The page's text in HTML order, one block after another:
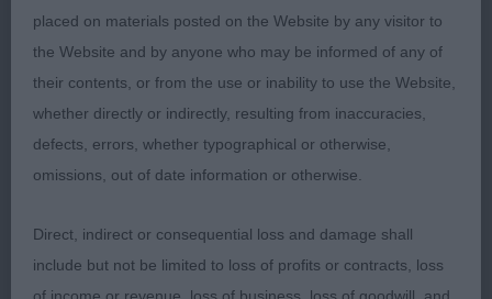
bite. Strong neck leading into good layback of
shoulder and depth of chest. Well ribbed back.
Strong hindquarters with moderate bend of stifle
Good bone and feet. Good coat texture. Moved
soundly and accurately. My pleasure to award him
Reserve Best Dog on the day.
2ND Spillane, Mr D & Mrs J, Belatarr Jupiter: An
extremely nice dog just a little larger than my
personal preference BUT everything is in
placed on materials posted on the Website by any visitor to
the Website and by anyone who may be informed of any of
their contents, or from the use or inability to use the Website,
whether directly or indirectly, resulting from inaccuracies,
defects, errors, whether typographical or otherwise,
omissions, out of date information or otherwise.
Direct, indirect or consequential loss and damage shall
include but not be limited to loss of profits or contracts, loss